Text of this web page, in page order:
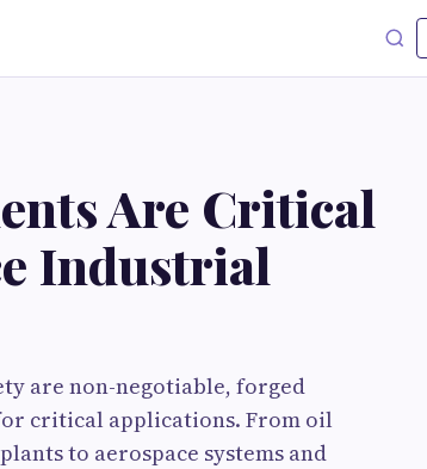
Are Critical
Industrial
are non-negotiable, forged
critical applications. From oil
to aerospace systems and